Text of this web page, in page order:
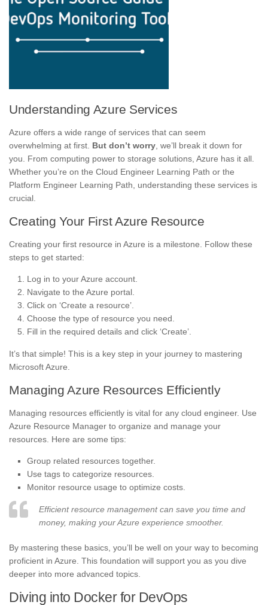
Understanding Azure Services
Azure offers a wide range of services that can seem
overwhelming at first. But don’t worry , we’ll break it down for
you. From computing power to storage solutions, Azure has it all.
Whether you’re on the Cloud Engineer Learning Path or the
Platform Engineer Learning Path, understanding these services is
crucial.
Creating Your First Azure Resource
Creating your first resource in Azure is a milestone. Follow these
steps to get started:
Log in to your Azure account.
Navigate to the Azure portal.
Click on ‘Create a resource’.
Choose the type of resource you need.
Fill in the required details and click ‘Create’.
It’s that simple! This is a key step in your journey to mastering
Microsoft Azure.
Managing Azure Resources Efficiently
Managing resources efficiently is vital for any cloud engineer. Use
Azure Resource Manager to organize and manage your
resources. Here are some tips:
Group related resources together.
Use tags to categorize resources.
Monitor resource usage to optimize costs.
Efficient resource management can save you time and
money, making your Azure experience smoother.
By mastering these basics, you’ll be well on your way to becoming
proficient in Azure. This foundation will support you as you dive
deeper into more advanced topics.
Diving into Docker for DevOps